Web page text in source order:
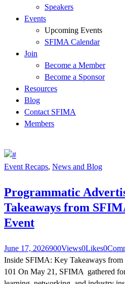
Speakers
Events
Upcoming Events
SFIMA Calendar
Join
Become a Member
Become a Sponsor
Resources
Blog
Contact SFIMA
Members
Event Recaps, News and Blog
Programmatic
Takeaways from
Event
June 17, 2026900Views0Likes0
Inside SFIMA: Key Takeaways from
101 On May 21, SFIMA gathered